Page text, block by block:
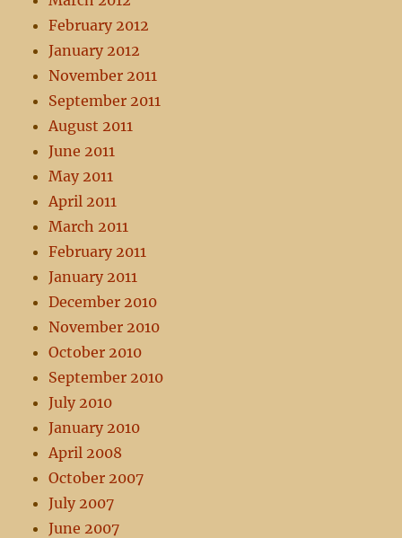
February 2012
January 2012
November 2011
September 2011
August 2011
June 2011
May 2011
April 2011
March 2011
February 2011
January 2011
December 2010
November 2010
October 2010
September 2010
July 2010
January 2010
April 2008
October 2007
July 2007
June 2007